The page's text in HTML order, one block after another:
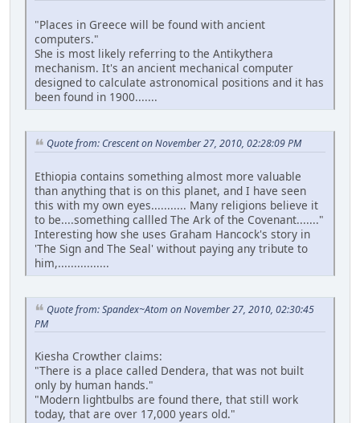
"Places in Greece will be found with ancient
computers."
She is most likely referring to the Antikythera
mechanism. It's an ancient mechanical computer
designed to calculate astronomical positions and it has
been found in 1900.......
Quote from: Crescent on November 27, 2010, 02:28:09 PM
Ethiopia contains something almost more valuable
than anything that is on this planet, and I have seen
this with my own eyes........... Many religions believe it
to be....something callled The Ark of the Covenant......."
Interesting how she uses Graham Hancock's story in
'The Sign and The Seal' without paying any tribute to
him,................
Quote from: Spandex~Atom on November 27, 2010, 02:30:45
PM
Kiesha Crowther claims:
"There is a place called Dendera, that was not built
only by human hands."
"Modern lightbulbs are found there, that still work
today, that are over 17,000 years old."